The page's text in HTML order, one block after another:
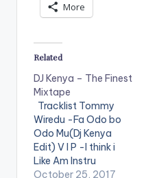
More
Related
DJ Kenya – The Finest
Mixtape
Tracklist Tommy
Wiredu -Fa Odo bo
Odo Mu(Dj Kenya
Edit) V I P -I think i
Like Am Instru
Stefflon Don ft
October 25, 2017